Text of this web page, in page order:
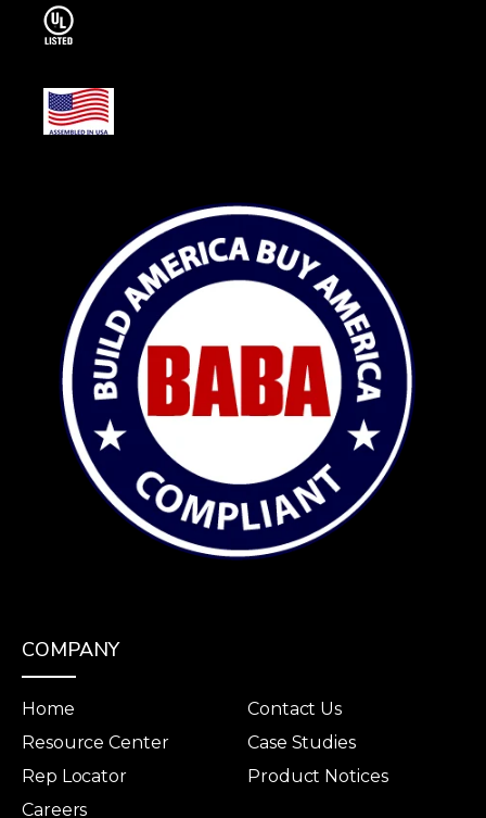
COMPANY
Home
Resource Center
Rep Locator
Careers
Contact Us
Case Studies
Product Notices